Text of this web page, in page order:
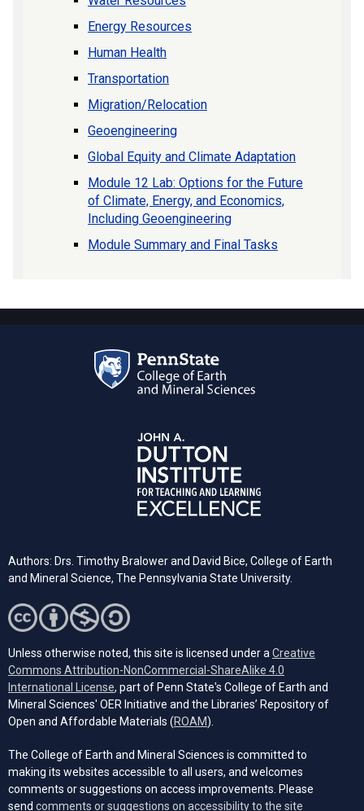
Energy Resources
Human Health
Transportation
Migration/Relocation
Geoengineering
Global Equity and Climate Adaptation
Module 12 Lab: Options for the Future
of Climate, Energy, and Economics,
Including Geoengineering
Module Summary and Final Tasks
Authors: Drs. Timothy Bralower and David Bice, College of Earth
and Mineral Science, The Pennsylvania State University.
Unless otherwise noted, this site is licensed under aCreative
Commons Attribution-NonCommercial-ShareAlike 4.0
International License(opens in a new tab)
, part of Penn State's College of Earth and
Mineral Sciences' OER Initiative and the Libraries’ Repository of
Open and Affordable Materials (ROAM(opens in a new tab)
).
The College of Earth and Mineral Sciences is committed to
making its websites accessible to all users, and welcomes
comments or suggestions on access improvements. Please
send comments or suggestions on accessibility to the site